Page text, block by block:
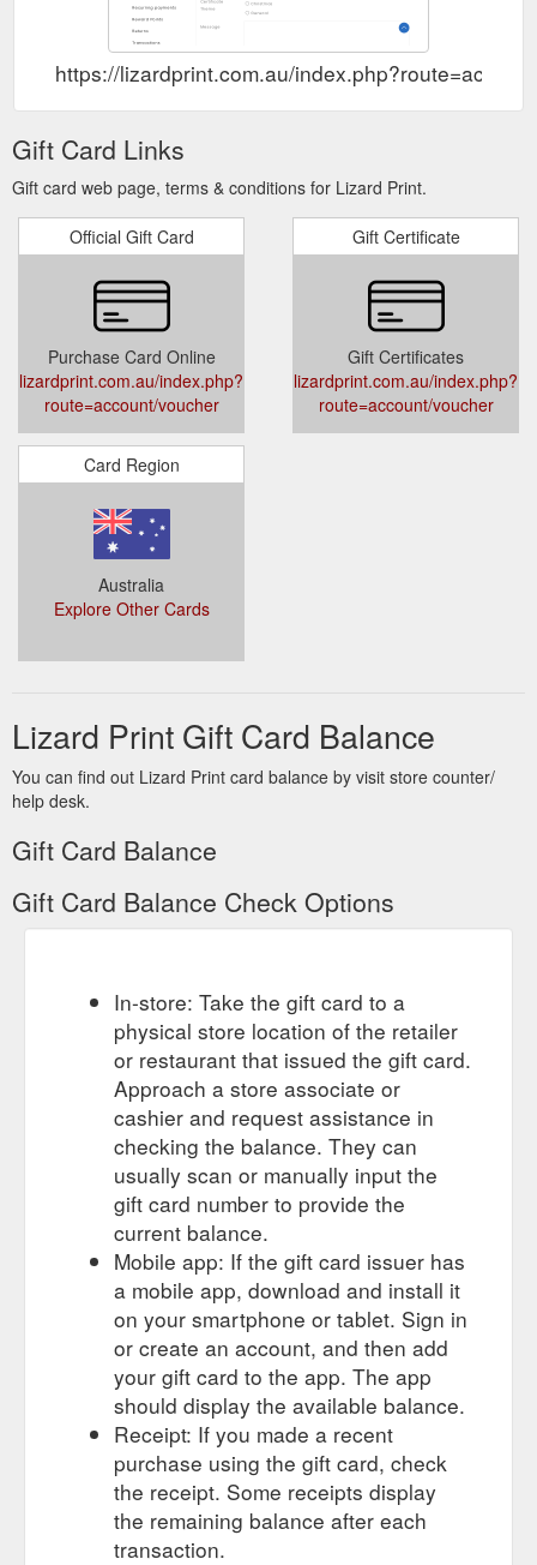
https://lizardprint.com.au/
Gift Card Links
Gift card web page, terms & conditions for Lizard Print.
Official Gift Card
Purchase Card Online
lizardprint.com.au/index.php?
route=account/voucher
Gift Certificate
Gift Certificates
lizardprint.com.au/index.php?
route=account/voucher
Card Region
Australia
Explore Other Cards
Lizard Print Gift Card Balance
You can find out Lizard Print card balance by visit store counter/
help desk.
Gift Card Balance
Gift Card Balance Check Options
In-store: Take the gift card to a
physical store location of the retailer
or restaurant that issued the gift card.
Approach a store associate or
cashier and request assistance in
checking the balance. They can
usually scan or manually input the
gift card number to provide the
current balance.
Mobile app: If the gift card issuer has
a mobile app, download and install it
on your smartphone or tablet. Sign in
or create an account, and then add
your gift card to the app. The app
should display the available balance.
Receipt: If you made a recent
purchase using the gift card, check
the receipt. Some receipts display
the remaining balance after each
transaction.